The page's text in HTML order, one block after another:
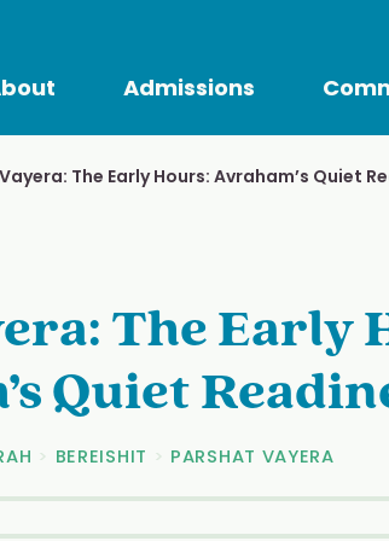
Admissions
The Early Hours: Avraham’s Quiet
The Early
Quiet
> BEREISHIT > PARSHAT VAYERA